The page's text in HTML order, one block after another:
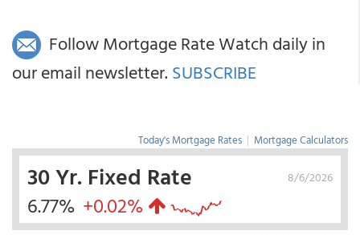
Follow Mortgage Rate Watch daily in
our email newsletter. SUBSCRIBE
Today's Mortgage Rates | Mortgage Calculators
8/6/2026
30 Yr. Fixed Rate
6.77% +0.02%